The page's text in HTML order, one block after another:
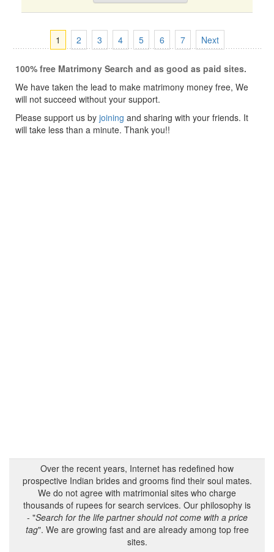
1 2 3 4 5 6 7 Next
100% free Matrimony Search and as good as paid sites.
We have taken the lead to make matrimony money free, We
will not succeed without your support.
Please support us by joining and sharing with your friends. It
will take less than a minute. Thank you!!
Over the recent years, Internet has redefined how
prospective Indian brides and grooms find their soul mates.
We do not agree with matrimonial sites who charge
thousands of rupees for search services. Our philosophy is
- "Search for the life partner should not come with a price
tag". We are growing fast and are already among top free
sites.